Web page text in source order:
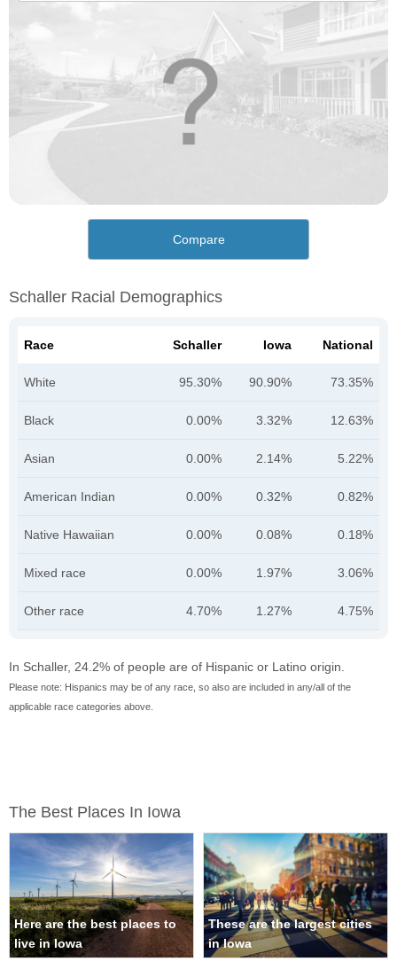
Compare
Schaller Racial Demographics
Race Schaller Iowa National
White 95.30% 90.90% 73.35%
Black 0.00% 3.32% 12.63%
Asian 0.00% 2.14% 5.22%
American Indian 0.00% 0.32% 0.82%
Native Hawaiian 0.00% 0.08% 0.18%
Mixed race 0.00% 1.97% 3.06%
Other race 4.70% 1.27% 4.75%
In Schaller, 24.2% of people are of Hispanic or Latino origin.
Please note: Hispanics may be of any race, so also are included in any/all of the
applicable race categories above.
The Best Places In Iowa
Here are the best places to
live in Iowa
These are the largest cities
in Iowa